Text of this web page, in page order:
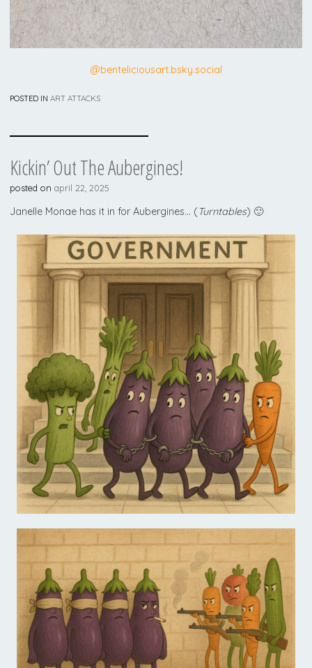
@benteliciousart.bsky.social
POSTED INART ATTACKS
Kickin’ Out The Aubergines!
posted onapril 22, 2025
Janelle Monae has it in for Aubergines… (Turntables) 🙂